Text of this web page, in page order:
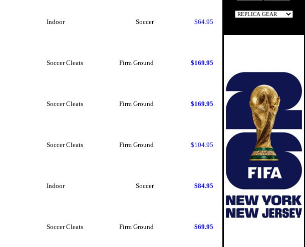
Indoor Soccer $64.95
Soccer Cleats Firm Ground $169.95
Soccer Cleats Firm Ground $169.95
Soccer Cleats Firm Ground $104.95
Indoor Soccer $84.95
Soccer Cleats Firm Ground $69.95